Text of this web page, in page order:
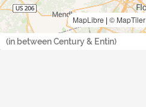
MapLibre | © MapTiler
(in between Century & Entin)